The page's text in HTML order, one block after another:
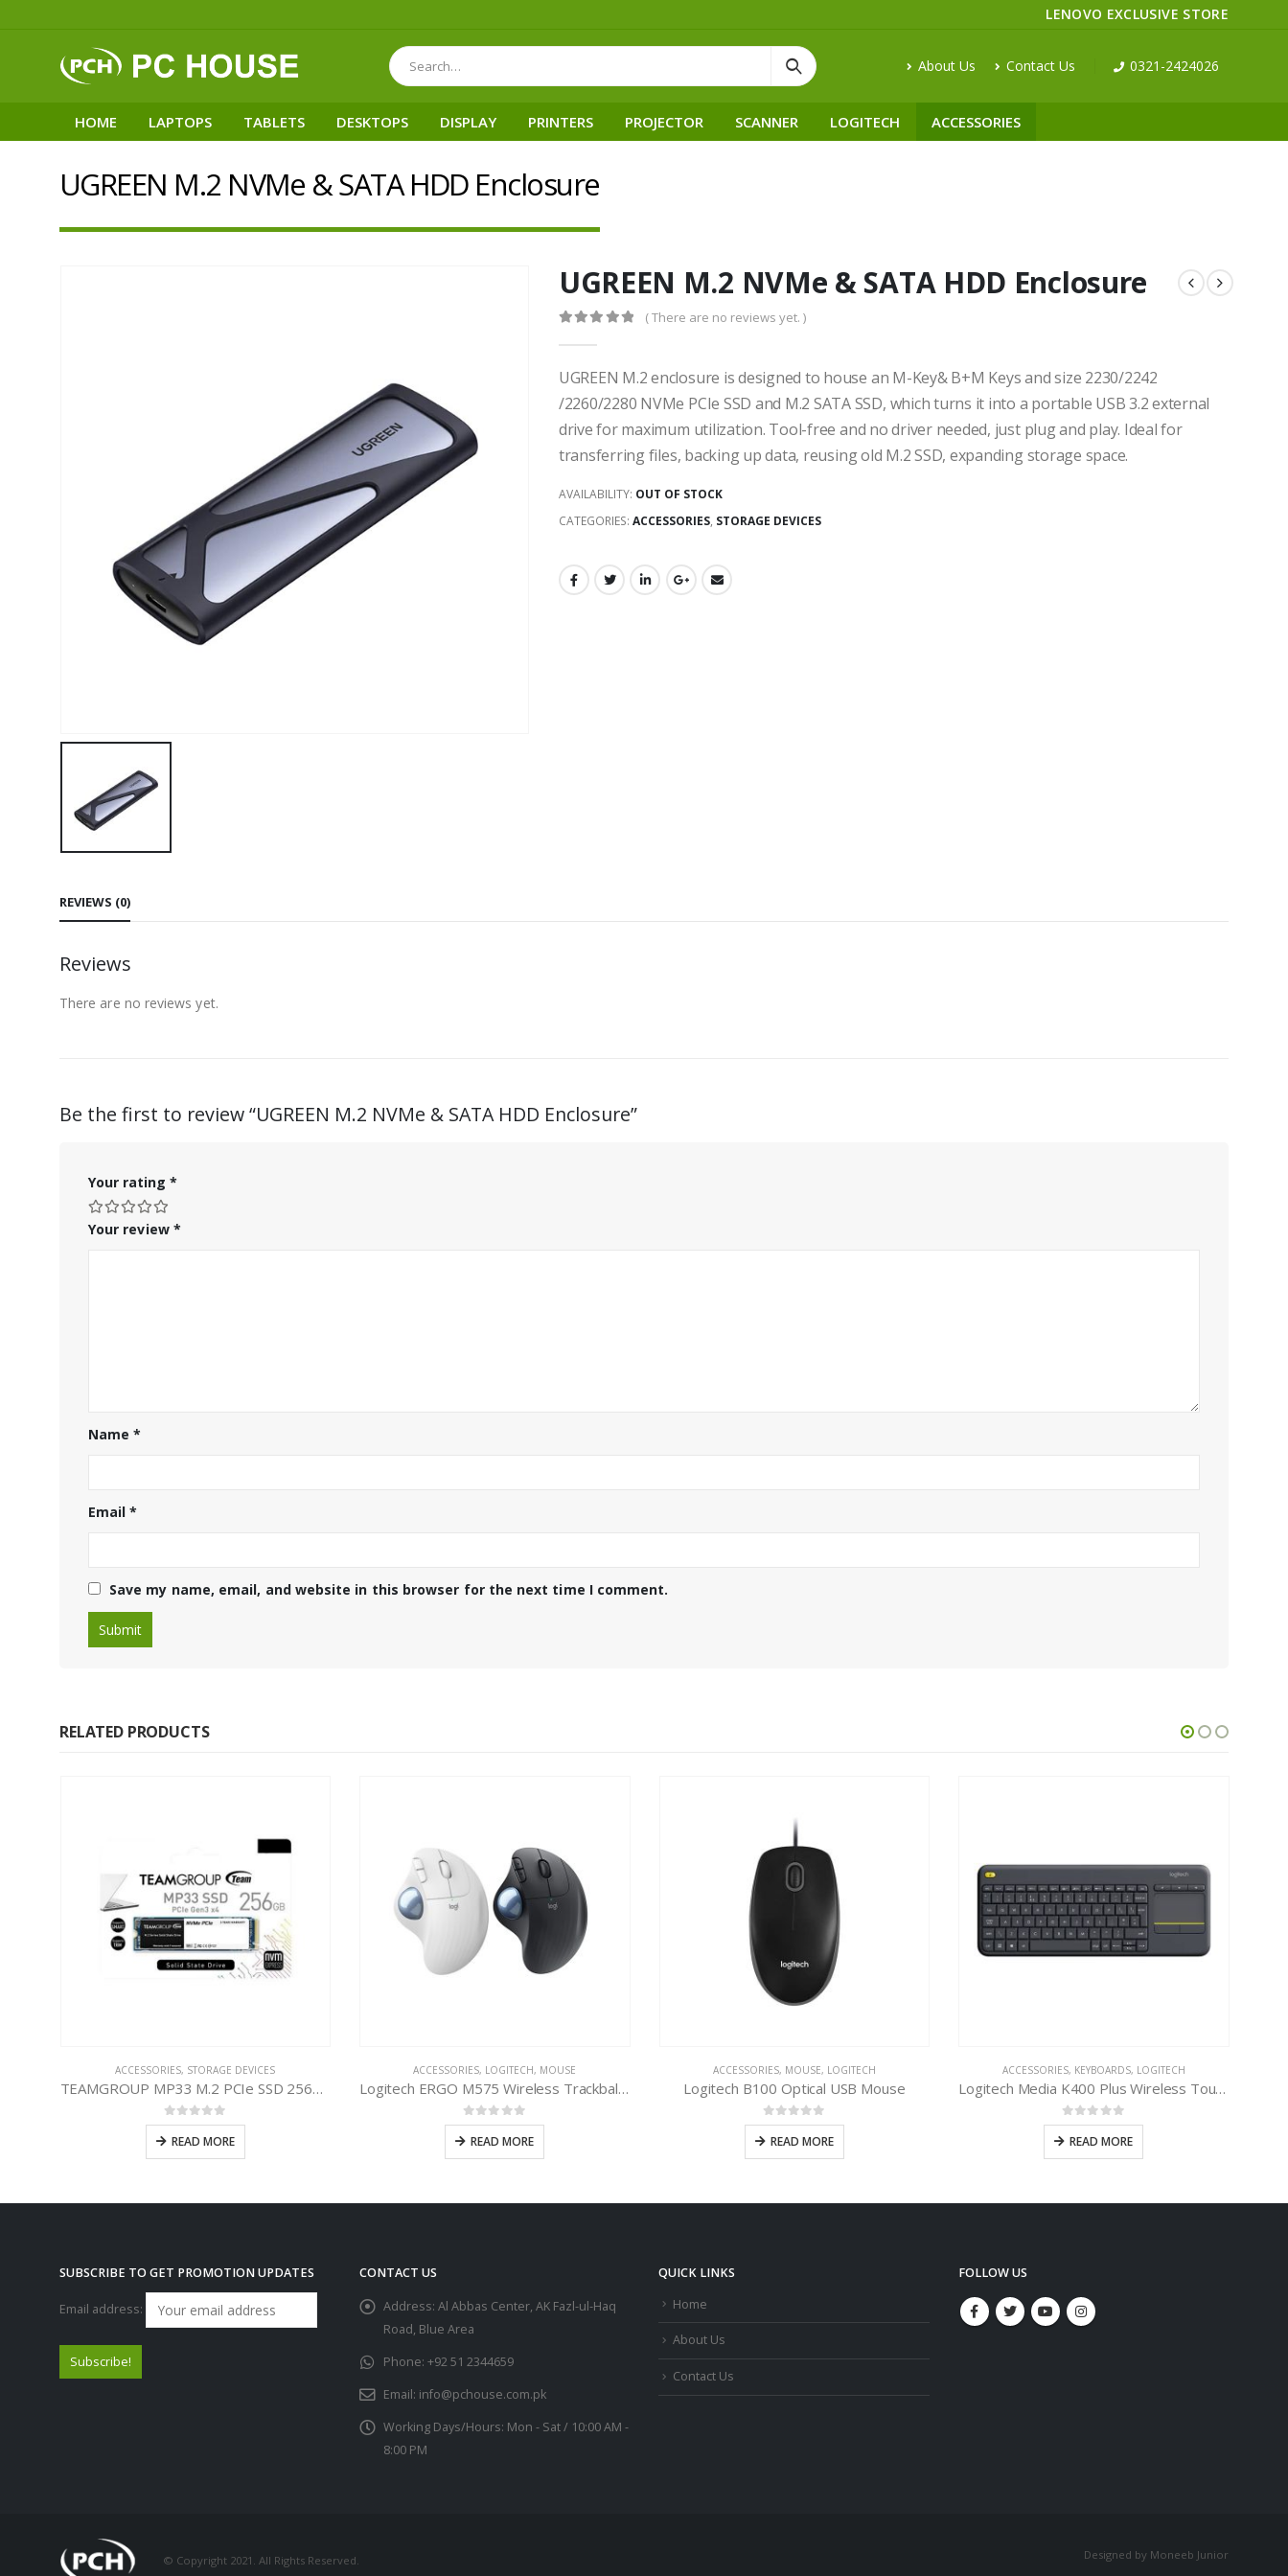
LENOVO EXCLUSIVE STORE
About Us Contact Us 0321-2424026
HOME LAPTOPS TABLETS DESKTOPS DISPLAY PRINTERS PROJECTOR SCANNER LOGITECH ACCESSORIES
UGREEN M.2 NVMe & SATA HDD Enclosure
UGREEN M.2 NVMe & SATA HDD Enclosure
( There are no reviews yet. )
UGREEN M.2 enclosure is designed to house an M-Key& B+M Keys and size 2230/2242
/2260/2280 NVMe PCIe SSD and M.2 SATA SSD, which turns it into a portable USB 3.2 external
drive for maximum utilization. Tool-free and no driver needed, just plug and play. Ideal for
transferring files, backing up data, reusing old M.2 SSD, expanding storage space.
AVAILABILITY: OUT OF STOCK
CATEGORIES: ACCESSORIES, STORAGE DEVICES
REVIEWS (0)
Reviews
There are no reviews yet.
Be the first to review “UGREEN M.2 NVMe & SATA HDD Enclosure”
Your rating *
Your review *
Name*
Email*
Save my name, email, and website in this browser for the next time I comment.
RELATED PRODUCTS
ACCESSORIES, STORAGE DEVICES
TEAMGROUP MP33 M.2 PCIe SSD 256GB
0out of 5
READ MORE
ACCESSORIES, LOGITECH, MOUSE
Logitech ERGO M575 Wireless Trackball Mouse
0out of 5
READ MORE
ACCESSORIES, MOUSE, LOGITECH
Logitech B100 Optical USB Mouse
0out of 5
READ MORE
ACCESSORIES, KEYBOARDS, LOGITECH
Logitech Media K400 Plus Wireless Touch Keyboard
0out of 5
READ MORE
SUBSCRIBE TO GET PROMOTION UPDATES
Email address:
CONTACT US
Address: Al Abbas Center, AK Fazl-ul-Haq
Road, Blue Area
Phone: +92 51 2344659
Email: info@pchouse.com.pk
Working Days/Hours: Mon - Sat / 10:00 AM -
8:00 PM
QUICK LINKS
Home
About Us
Contact Us
FOLLOW US
© Copyright 2021. All Rights Reserved. Designed by Moneeb Junior